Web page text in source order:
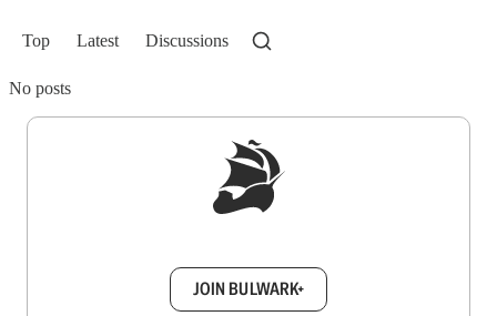
Top Latest Discussions
No posts
JOIN BULWARK+